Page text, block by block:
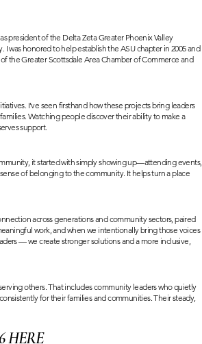
president of the Delta Zeta Greater Phoenix Valley
was honored to help establish the ASU chapter in 2005 and
the Greater Scottsdale Area Chamber of Commerce and
I’ve seen firsthand how these projects bring leaders
Watching people discover their ability to make a
support.
it started with simply showing up—attending events,
of belonging to the community. It helps turn a place
across generations and community sectors, paired
work, and when we intentionally bring those voices
— we create stronger solutions and a more inclusive,
others. That includes community leaders who quietly
for their families and communities. Their steady,
HERE